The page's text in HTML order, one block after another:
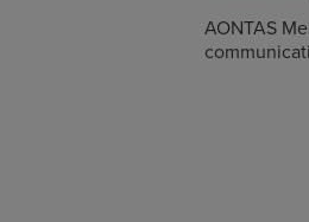
AONTAS